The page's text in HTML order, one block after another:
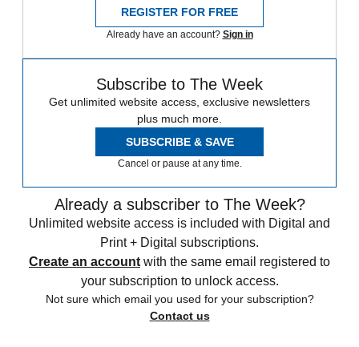
REGISTER FOR FREE
Already have an account? Sign in
Subscribe to The Week
Get unlimited website access, exclusive newsletters
plus much more.
SUBSCRIBE & SAVE
Cancel or pause at any time.
Already a subscriber to The Week?
Unlimited website access is included with Digital and
Print + Digital subscriptions.
Create an account with the same email registered to
your subscription to unlock access.
Not sure which email you used for your subscription?
Contact us